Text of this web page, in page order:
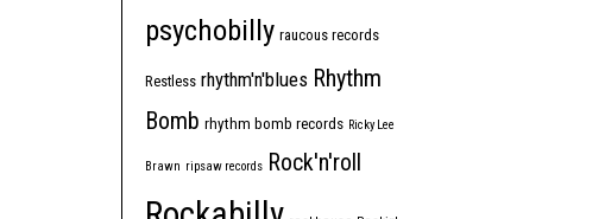
psychobilly raucous records
Restless rhythm'n'blues Rhythm
Bomb rhythm bomb records Ricky Lee
Brawn ripsaw records Rock'n'roll